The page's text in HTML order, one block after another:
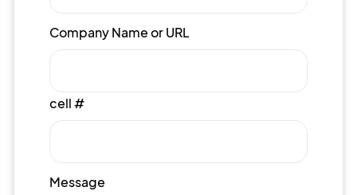
Company Name or URL
cell #
Message